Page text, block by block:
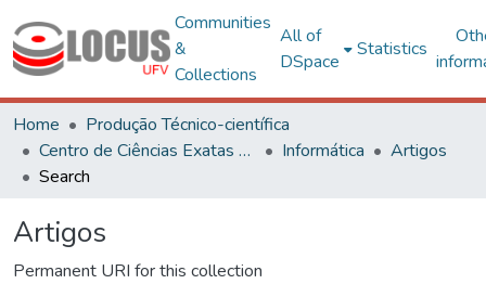
Communities
&
Collections
All of
DSpace
Statistics
Home
Produção Técnico-científica
Centro de Ciências Exatas e Tecnológicas
Informática
Artigos
Search
Artigos
Permanent URI for this collection